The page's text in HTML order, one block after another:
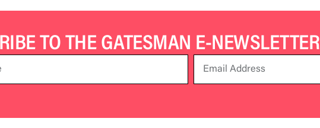
TO THE GATESMAN E-NEWSLETTER